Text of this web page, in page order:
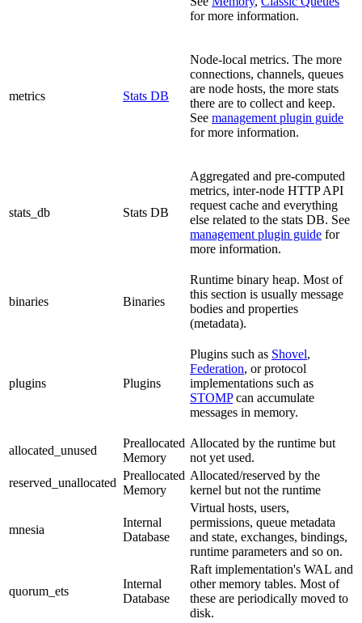
for more information.
metrics Stats DB
Node-local metrics. The more
connections, channels, queues
are node hosts, the more stats
there are to collect and keep.
See management plugin guide
for more information.
stats_db Stats DB
Aggregated and pre-computed
metrics, inter-node HTTP API
request cache and everything
else related to the stats DB. See
management plugin guide for
more information.
binaries Binaries
Runtime binary heap. Most of
this section is usually message
bodies and properties
(metadata).
plugins Plugins
Plugins such as Shovel,
Federation, or protocol
implementations such as
STOMPcan accumulate
messages in memory.
allocated_unused
Preallocated
Memory
Allocated by the runtime but
not yet used.
reserved_unallocated
Preallocated
Memory
Allocated/reserved by the
kernel but not the runtime
mnesia
Internal
Database
Virtual hosts, users,
permissions, queue metadata
and state, exchanges, bindings,
runtime parameters and so on.
quorum_ets
Internal
Database
Raft implementation's WAL and
other memory tables. Most of
these are periodically moved to
disk.